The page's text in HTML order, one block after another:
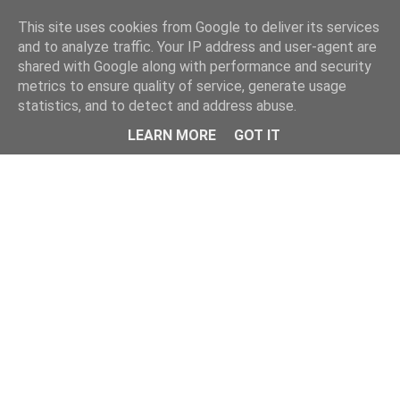
Menu
This site uses cookies from Google to deliver its services
and to analyze traffic. Your IP address and user-agent are
shared with Google along with performance and security
metrics to ensure quality of service, generate usage
statistics, and to detect and address abuse.
LEARN MORE
GOT IT